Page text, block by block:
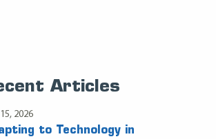
Articles
2026
to Technology in